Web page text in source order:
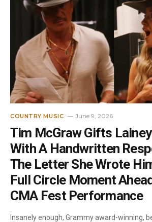
COUNTRY MUSIC June 9, 2026
Tim McGraw Gifts
With A Handwritten
The Letter She Wrote
Full Circle Moment
CMA Fest Performance
Insanely enough, Grammy award-winning,